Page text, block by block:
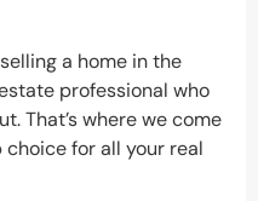
a home in the
professional who
That’s where we come
choice for all your real